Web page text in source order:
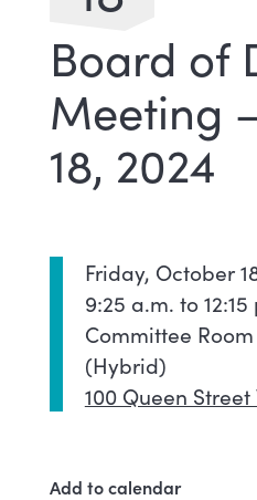
Board of
Meeting
18, 2024
Friday, October
9:25 a.m. to 12:15
Committee
(Hybrid)
100 Queen Street
Add to calendar